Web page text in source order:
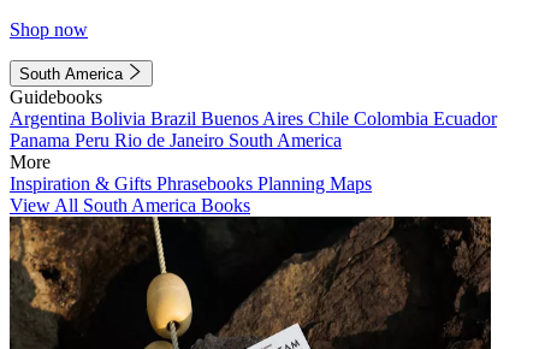
Shop now
South America
Guidebooks
Argentina Bolivia Brazil Buenos Aires Chile Colombia Ecuador
Panama Peru Rio de Janeiro South America
More
Inspiration & Gifts Phrasebooks Planning Maps
View All South America Books